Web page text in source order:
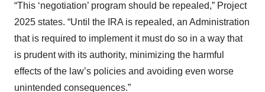
“This ‘negotiation’ program should be repealed,” Project
2025 states. “Until the IRA is repealed, an Administration
that is required to implement it must do so in a way that
is prudent with its authority, minimizing the harmful
effects of the law’s policies and avoiding even worse
unintended consequences.”